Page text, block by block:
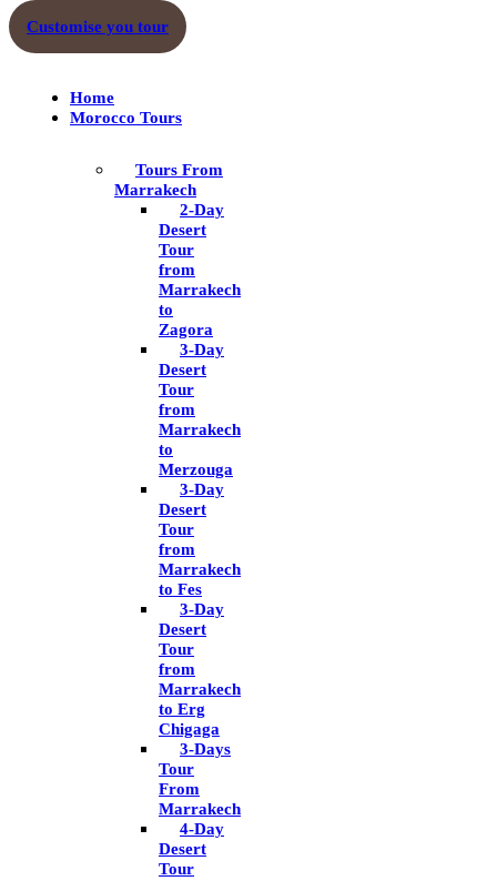
Customise you tour
Home
Morocco Tours
Tours From
Marrakech
2-Day
Desert
Tour
from
Marrakech
to
Zagora
3-Day
Desert
Tour
from
Marrakech
to
Merzouga
3-Day
Desert
Tour
from
Marrakech
to Fes
3-Day
Desert
Tour
from
Marrakech
to Erg
Chigaga
3-Days
Tour
From
Marrakech
4-Day
Desert
Tour